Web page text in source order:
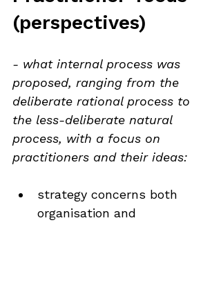
(perspectives)
- what internal process was
proposed, ranging from the
deliberate rational process to
the less-deliberate natural
process, with a focus on
practitioners and their ideas:
strategy concerns both
organisation and